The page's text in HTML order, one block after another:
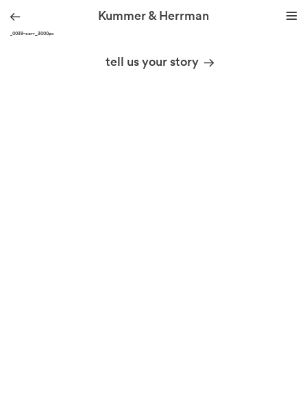
Kummer & Herrman
DSC_0039-corr_3000px
tell us your story